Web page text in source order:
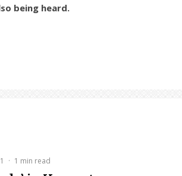
being heard.
· 1 min read